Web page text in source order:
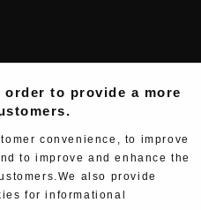
to provide a more
convenience, to improve
to improve and enhance the
also provide
for informational